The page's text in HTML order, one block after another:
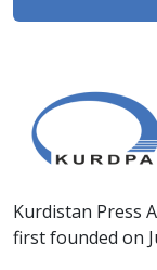
Kurdistan Press
first founded on